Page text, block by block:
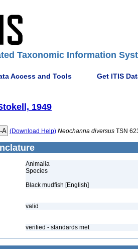
Taxonomic Information
Access and Tools Get ITIS
1949
(Download Help) Neochanna diversus TSN
Animalia
Species
Black mudfish [English]
valid
verified - standards met